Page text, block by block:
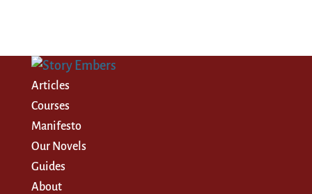
Articles
Courses
Manifesto
Our Novels
Guides
About